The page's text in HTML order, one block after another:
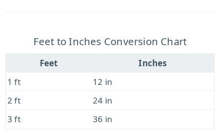
Feet to Inches Conversion Chart
Feet
Inches
1 ft
12 in
2 ft
24 in
3 ft
36 in